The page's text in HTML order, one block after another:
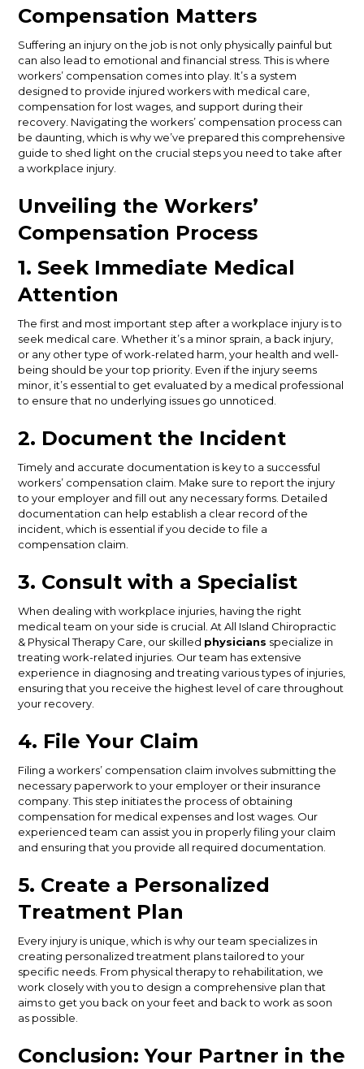
Compensation Matters
Suffering an injury on the job is not only physically painful but
can also lead to emotional and financial stress. This is where
workers’ compensation comes into play. It’s a system
designed to provide injured workers with medical care,
compensation for lost wages, and support during their
recovery. Navigating the workers’ compensation process can
be daunting, which is why we’ve prepared this comprehensive
guide to shed light on the crucial steps you need to take after
a workplace injury.
Unveiling the Workers’
Compensation Process
1. Seek Immediate Medical
Attention
The first and most important step after a workplace injury is to
seek medical care. Whether it’s a minor sprain, a back injury,
or any other type of work-related harm, your health and well-
being should be your top priority. Even if the injury seems
minor, it’s essential to get evaluated by a medical professional
to ensure that no underlying issues go unnoticed.
2. Document the Incident
Timely and accurate documentation is key to a successful
workers’ compensation claim. Make sure to report the injury
to your employer and fill out any necessary forms. Detailed
documentation can help establish a clear record of the
incident, which is essential if you decide to file a
compensation claim.
3. Consult with a Specialist
When dealing with workplace injuries, having the right
medical team on your side is crucial. At All Island Chiropractic
& Physical Therapy Care, our skilled physicians specialize in
treating work-related injuries. Our team has extensive
experience in diagnosing and treating various types of injuries,
ensuring that you receive the highest level of care throughout
your recovery.
4. File Your Claim
Filing a workers’ compensation claim involves submitting the
necessary paperwork to your employer or their insurance
company. This step initiates the process of obtaining
compensation for medical expenses and lost wages. Our
experienced team can assist you in properly filing your claim
and ensuring that you provide all required documentation.
5. Create a Personalized
Treatment Plan
Every injury is unique, which is why our team specializes in
creating personalized treatment plans tailored to your
specific needs. From physical therapy to rehabilitation, we
work closely with you to design a comprehensive plan that
aims to get you back on your feet and back to work as soon
as possible.
Conclusion: Your Partner in the